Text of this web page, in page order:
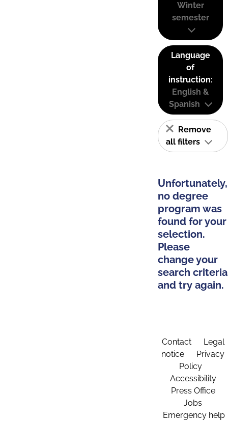
Winter
semester
Language
of
instruction:
English &
Spanish
Remove
all filters
Unfortunately,
no degree
program was
found for your
selection.
Please
change your
search criteria
and try again.
Contact
Legal
notice
Privacy
Policy
Accessibility
Press Office
Jobs
Emergency help